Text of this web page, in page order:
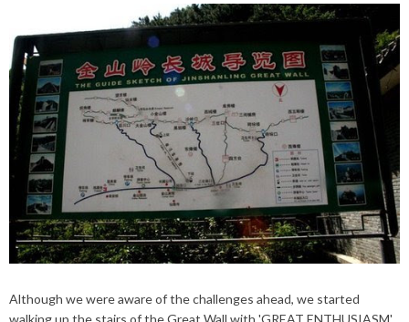
Although we were aware of the challenges ahead, we started